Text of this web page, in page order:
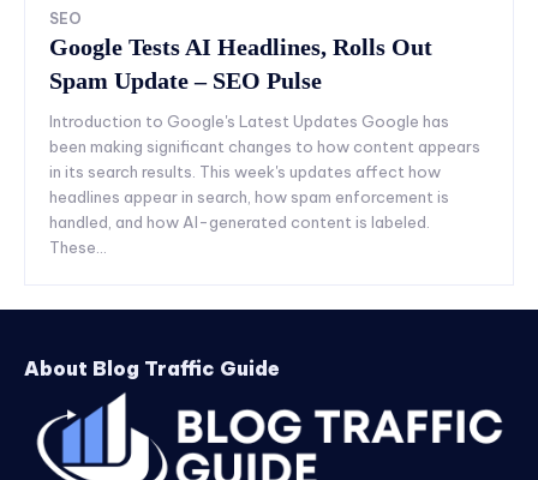
SEO
Google Tests AI Headlines, Rolls Out
Spam Update – SEO Pulse
Introduction to Google's Latest Updates Google has
been making significant changes to how content appears
in its search results. This week's updates affect how
headlines appear in search, how spam enforcement is
handled, and how AI-generated content is labeled.
These...
About Blog Traffic Guide